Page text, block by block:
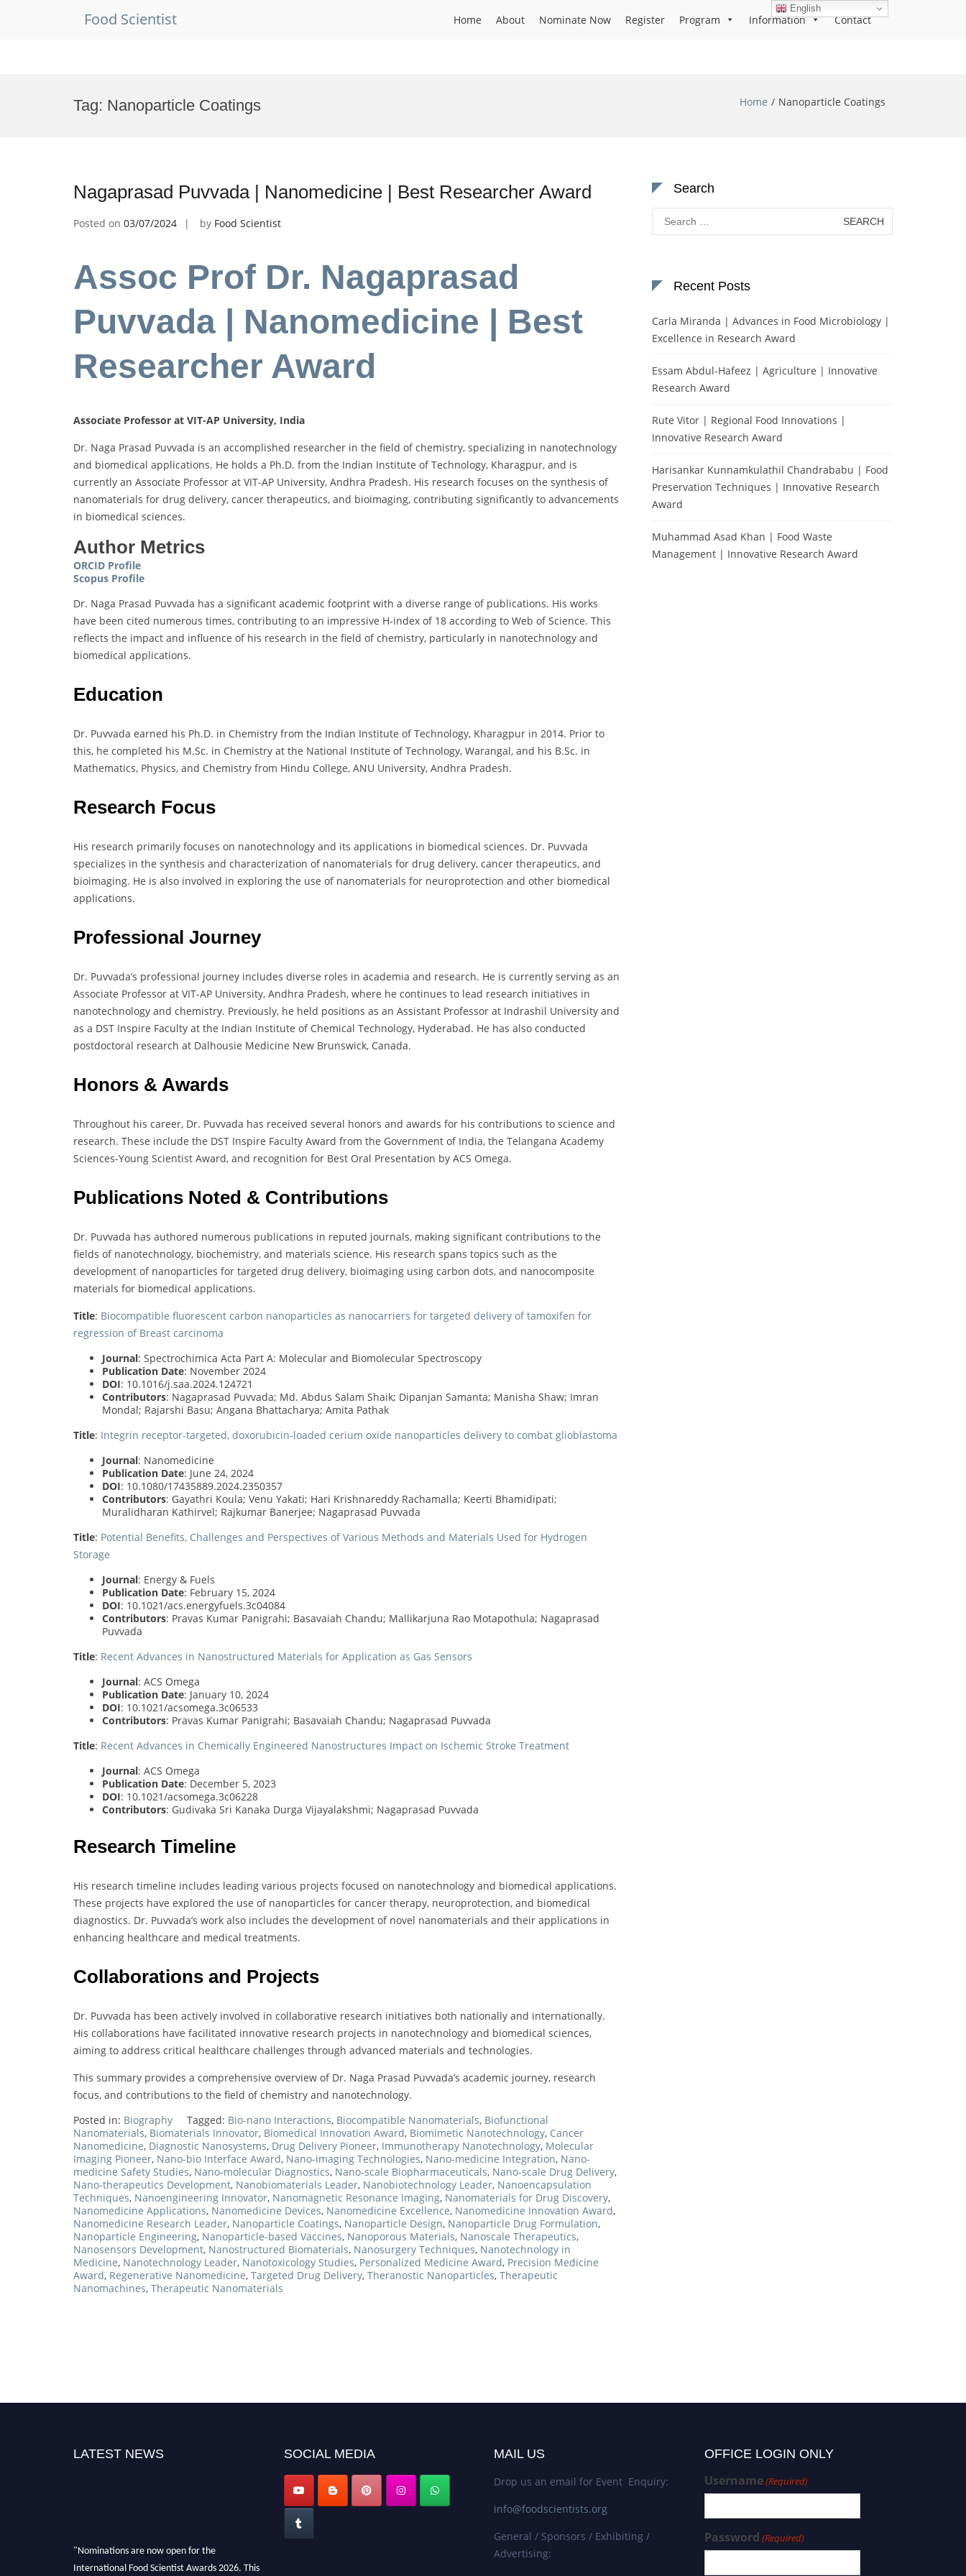
Food Scientist Home About Nominate Now Register Program Information Contact
Tag: Nanoparticle Coatings Home Nanoparticle Coatings
Nagaprasad Puvvada | Nanomedicine | Best Researcher Award
Posted on 03/07/2024 by Food Scientist
Assoc Prof Dr. Nagaprasad
Puvvada | Nanomedicine | Best
Researcher Award
Associate Professor at VIT-AP University, India
Dr. Naga Prasad Puvvada is an accomplished researcher in the field of chemistry, specializing in nanotechnology
and biomedical applications. He holds a Ph.D. from the Indian Institute of Technology, Kharagpur, and is
currently an Associate Professor at VIT-AP University, Andhra Pradesh. His research focuses on the synthesis of
nanomaterials for drug delivery, cancer therapeutics, and bioimaging, contributing significantly to advancements
in biomedical sciences.
Author Metrics
ORCID Profile
Scopus Profile
Dr. Naga Prasad Puvvada has a significant academic footprint with a diverse range of publications. His works
have been cited numerous times, contributing to an impressive H-index of 18 according to Web of Science. This
reflects the impact and influence of his research in the field of chemistry, particularly in nanotechnology and
biomedical applications.
Education
Dr. Puvvada earned his Ph.D. in Chemistry from the Indian Institute of Technology, Kharagpur in 2014. Prior to
this, he completed his M.Sc. in Chemistry at the National Institute of Technology, Warangal, and his B.Sc. in
Mathematics, Physics, and Chemistry from Hindu College, ANU University, Andhra Pradesh.
Research Focus
His research primarily focuses on nanotechnology and its applications in biomedical sciences. Dr. Puvvada
specializes in the synthesis and characterization of nanomaterials for drug delivery, cancer therapeutics, and
bioimaging. He is also involved in exploring the use of nanomaterials for neuroprotection and other biomedical
applications.
Professional Journey
Dr. Puvvada’s professional journey includes diverse roles in academia and research. He is currently serving as an
Associate Professor at VIT-AP University, Andhra Pradesh, where he continues to lead research initiatives in
nanotechnology and chemistry. Previously, he held positions as an Assistant Professor at Indrashil University and
as a DST Inspire Faculty at the Indian Institute of Chemical Technology, Hyderabad. He has also conducted
postdoctoral research at Dalhousie Medicine New Brunswick, Canada.
Honors & Awards
Throughout his career, Dr. Puvvada has received several honors and awards for his contributions to science and
research. These include the DST Inspire Faculty Award from the Government of India, the Telangana Academy
Sciences-Young Scientist Award, and recognition for Best Oral Presentation by ACS Omega.
Publications Noted & Contributions
Dr. Puvvada has authored numerous publications in reputed journals, making significant contributions to the
fields of nanotechnology, biochemistry, and materials science. His research spans topics such as the
development of nanoparticles for targeted drug delivery, bioimaging using carbon dots, and nanocomposite
materials for biomedical applications.
Title: Biocompatible fluorescent carbon nanoparticles as nanocarriers for targeted delivery of tamoxifen for
regression of Breast carcinoma
Journal: Spectrochimica Acta Part A: Molecular and Biomolecular Spectroscopy
Publication Date: November 2024
DOI: 10.1016/j.saa.2024.124721
Contributors: Nagaprasad Puvvada; Md. Abdus Salam Shaik; Dipanjan Samanta; Manisha Shaw; Imran
Mondal; Rajarshi Basu; Angana Bhattacharya; Amita Pathak
Title: Integrin receptor-targeted, doxorubicin-loaded cerium oxide nanoparticles delivery to combat glioblastoma
Journal: Nanomedicine
Publication Date: June 24, 2024
DOI: 10.1080/17435889.2024.2350357
Contributors: Gayathri Koula; Venu Yakati; Hari Krishnareddy Rachamalla; Keerti Bhamidipati;
Muralidharan Kathirvel; Rajkumar Banerjee; Nagaprasad Puvvada
Title: Potential Benefits, Challenges and Perspectives of Various Methods and Materials Used for Hydrogen
Storage
Journal: Energy & Fuels
Publication Date: February 15, 2024
DOI: 10.1021/acs.energyfuels.3c04084
Contributors: Pravas Kumar Panigrahi; Basavaiah Chandu; Mallikarjuna Rao Motapothula; Nagaprasad
Puvvada
Title: Recent Advances in Nanostructured Materials for Application as Gas Sensors
Journal: ACS Omega
Publication Date: January 10, 2024
DOI: 10.1021/acsomega.3c06533
Contributors: Pravas Kumar Panigrahi; Basavaiah Chandu; Nagaprasad Puvvada
Title: Recent Advances in Chemically Engineered Nanostructures Impact on Ischemic Stroke Treatment
Journal: ACS Omega
Publication Date: December 5, 2023
DOI: 10.1021/acsomega.3c06228
Contributors: Gudivaka Sri Kanaka Durga Vijayalakshmi; Nagaprasad Puvvada
Research Timeline
His research timeline includes leading various projects focused on nanotechnology and biomedical applications.
These projects have explored the use of nanoparticles for cancer therapy, neuroprotection, and biomedical
diagnostics. Dr. Puvvada’s work also includes the development of novel nanomaterials and their applications in
enhancing healthcare and medical treatments.
Collaborations and Projects
Dr. Puvvada has been actively involved in collaborative research initiatives both nationally and internationally.
His collaborations have facilitated innovative research projects in nanotechnology and biomedical sciences,
aiming to address critical healthcare challenges through advanced materials and technologies.
This summary provides a comprehensive overview of Dr. Naga Prasad Puvvada’s academic journey, research
focus, and contributions to the field of chemistry and nanotechnology.
Posted in: Biography Tagged: Bio-nano Interactions, Biocompatible Nanomaterials, Biofunctional
Nanomaterials, Biomaterials Innovator, Biomedical Innovation Award, Biomimetic Nanotechnology, Cancer
Nanomedicine, Diagnostic Nanosystems, Drug Delivery Pioneer, Immunotherapy Nanotechnology, Molecular
Imaging Pioneer, Nano-bio Interface Award, Nano-imaging Technologies, Nano-medicine Integration, Nano-
medicine Safety Studies, Nano-molecular Diagnostics, Nano-scale Biopharmaceuticals, Nano-scale Drug Delivery,
Nano-therapeutics Development, Nanobiomaterials Leader, Nanobiotechnology Leader, Nanoencapsulation
Techniques, Nanoengineering Innovator, Nanomagnetic Resonance Imaging, Nanomaterials for Drug Discovery,
Nanomedicine Applications, Nanomedicine Devices, Nanomedicine Excellence, Nanomedicine Innovation Award,
Nanomedicine Research Leader, Nanoparticle Coatings, Nanoparticle Design, Nanoparticle Drug Formulation,
Nanoparticle Engineering, Nanoparticle-based Vaccines, Nanoporous Materials, Nanoscale Therapeutics,
Nanosensors Development, Nanostructured Biomaterials, Nanosurgery Techniques, Nanotechnology in
Medicine, Nanotechnology Leader, Nanotoxicology Studies, Personalized Medicine Award, Precision Medicine
Award, Regenerative Nanomedicine, Targeted Drug Delivery, Theranostic Nanoparticles, Therapeutic
Nanomachines, Therapeutic Nanomaterials
Search
Search
for:
Recent Posts
Carla Miranda | Advances in Food Microbiology |
Excellence in Research Award
Essam Abdul-Hafeez | Agriculture | Innovative
Research Award
Rute Vitor | Regional Food Innovations |
Innovative Research Award
Harisankar Kunnamkulathil Chandrababu | Food
Preservation Techniques | Innovative Research
Award
Muhammad Asad Khan | Food Waste
Management | Innovative Research Award
LATEST NEWS SOCIAL MEDIA MAIL US
Drop us an email for Event Enquiry:
info@foodscientists.org
General / Sponsors / Exhibiting /
Advertising:
OFFICE LOGIN ONLY
Username(Required)
Password (Required)
English